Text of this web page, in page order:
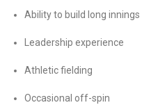
Ability to build long innings
Leadership experience
Athletic fielding
Occasional off-spin